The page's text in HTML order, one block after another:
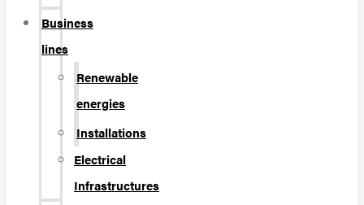
Business
lines
Renewable
energies
Installations
Electrical
Infrastructures